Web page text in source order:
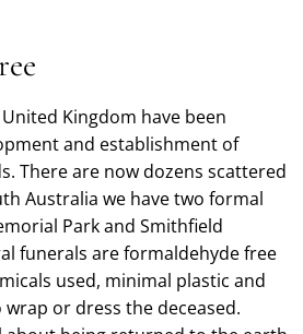
Kingdom have been
and establishment of
There are now dozens scattered
Australia we have two formal
Park and Smithfield
funerals are formaldehyde free
used, minimal plastic and
or dress the deceased.